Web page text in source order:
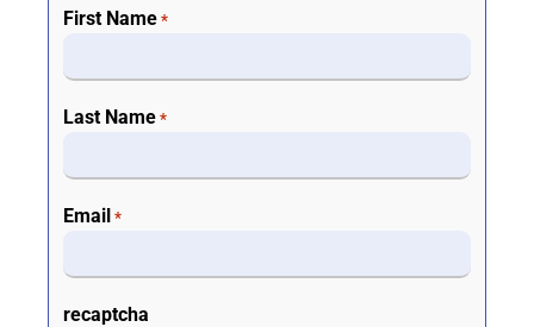
First Name *
Last Name *
Email *
recaptcha